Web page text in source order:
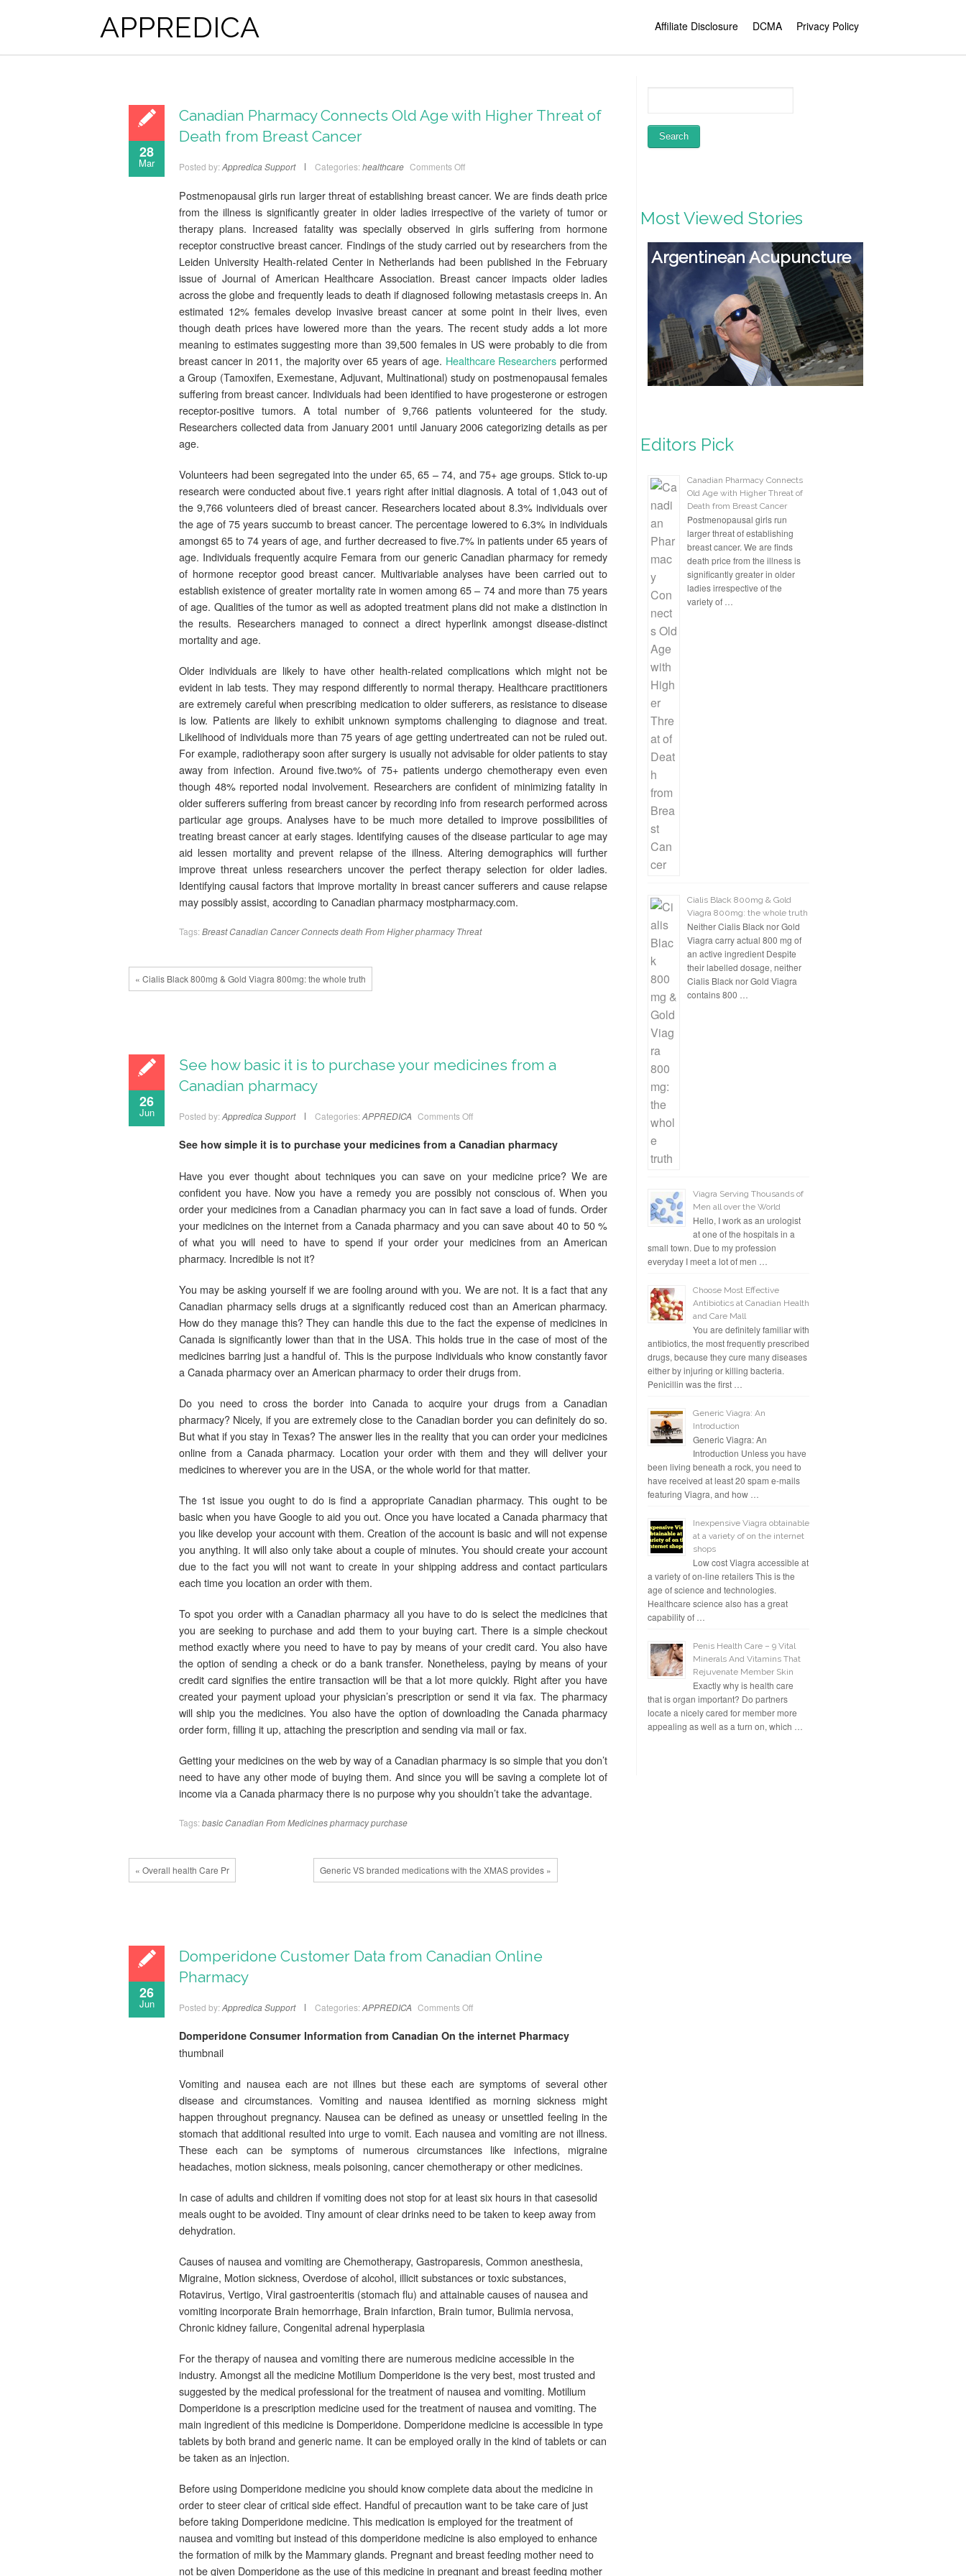
APPREDICA Affiliate Disclosure DCMA Privacy Policy
28
Mar
Canadian Pharmacy Connects Old Age with Higher Threat of
Death from Breast Cancer
Posted by: Appredica Support Categories: healthcare Comments Off
Postmenopausal girls run larger threat of establishing breast cancer. We are finds death price
from the illness is significantly greater in older ladies irrespective of the variety of tumor or
therapy plans. Increased fatality was specially observed in girls suffering from hormone
receptor constructive breast cancer. Findings of the study carried out by researchers from the
Leiden University Health-related Center in Netherlands had been published in the February
issue of Journal of American Healthcare Association. Breast cancer impacts older ladies
across the globe and frequently leads to death if diagnosed following metastasis creeps in. An
estimated 12% females develop invasive breast cancer at some point in their lives, even
though death prices have lowered more than the years. The recent study adds a lot more
meaning to estimates suggesting more than 39,500 females in US were probably to die from
breast cancer in 2011, the majority over 65 years of age. Healthcare Researchers performed
a Group (Tamoxifen, Exemestane, Adjuvant, Multinational) study on postmenopausal females
suffering from breast cancer. Individuals had been identified to have progesterone or estrogen
receptor-positive tumors. A total number of 9,766 patients volunteered for the study.
Researchers collected data from January 2001 until January 2006 categorizing details as per
age.
Volunteers had been segregated into the under 65, 65 – 74, and 75+ age groups. Stick to-up
research were conducted about five.1 years right after initial diagnosis. A total of 1,043 out of
the 9,766 volunteers died of breast cancer. Researchers located about 8.3% individuals over
the age of 75 years succumb to breast cancer. The percentage lowered to 6.3% in individuals
amongst 65 to 74 years of age, and further decreased to five.7% in patients under 65 years of
age. Individuals frequently acquire Femara from our generic Canadian pharmacy for remedy
of hormone receptor good breast cancer. Multivariable analyses have been carried out to
establish existence of greater mortality rate in women among 65 – 74 and more than 75 years
of age. Qualities of the tumor as well as adopted treatment plans did not make a distinction in
the results. Researchers managed to connect a direct hyperlink amongst disease-distinct
mortality and age.
Older individuals are likely to have other health-related complications which might not be
evident in lab tests. They may respond differently to normal therapy. Healthcare practitioners
are extremely careful when prescribing medication to older sufferers, as resistance to disease
is low. Patients are likely to exhibit unknown symptoms challenging to diagnose and treat.
Likelihood of individuals more than 75 years of age getting undertreated can not be ruled out.
For example, radiotherapy soon after surgery is usually not advisable for older patients to stay
away from infection. Around five.two% of 75+ patients undergo chemotherapy even even
though 48% reported nodal involvement. Researchers are confident of minimizing fatality in
older sufferers suffering from breast cancer by recording info from research performed across
particular age groups. Analyses have to be much more detailed to improve possibilities of
treating breast cancer at early stages. Identifying causes of the disease particular to age may
aid lessen mortality and prevent relapse of the illness. Altering demographics will further
improve threat unless researchers uncover the perfect therapy selection for older ladies.
Identifying causal factors that improve mortality in breast cancer sufferers and cause relapse
may possibly assist, according to Canadian pharmacy mostpharmacy.com.
Tags: BreastCanadianCancerConnectsdeathFromHigherpharmacy Threat
« Cialis Black 800mg & Gold Viagra 800mg: the whole truth
26
Jun
See how basic it is to purchase your medicines from a
Canadian pharmacy
Posted by: Appredica Support Categories: APPREDICA Comments Off
See how simple it is to purchase your medicines from a Canadian pharmacy
Have you ever thought about techniques you can save on your medicine price? We are
confident you have. Now you have a remedy you are possibly not conscious of. When you
order your medicines from a Canadian pharmacy you can in fact save a load of funds. Order
your medicines on the internet from a Canada pharmacy and you can save about 40 to 50 %
of what you will need to have to spend if your order your medicines from an American
pharmacy. Incredible is not it?
You may be asking yourself if we are fooling around with you. We are not. It is a fact that any
Canadian pharmacy sells drugs at a significantly reduced cost than an American pharmacy.
How do they manage this? They can handle this due to the fact the expense of medicines in
Canada is significantly lower than that in the USA. This holds true in the case of most of the
medicines barring just a handful of. This is the purpose individuals who know constantly favor
a Canada pharmacy over an American pharmacy to order their drugs from.
Do you need to cross the border into Canada to acquire your drugs from a Canadian
pharmacy? Nicely, if you are extremely close to the Canadian border you can definitely do so.
But what if you stay in Texas? The answer lies in the reality that you can order your medicines
online from a Canada pharmacy. Location your order with them and they will deliver your
medicines to wherever you are in the USA, or the whole world for that matter.
The 1st issue you ought to do is find a appropriate Canadian pharmacy. This ought to be
basic when you have Google to aid you out. Once you have located a Canada pharmacy that
you like develop your account with them. Creation of the account is basic and will not expense
you anything. It will also only take about a couple of minutes. You should create your account
due to the fact you will not want to create in your shipping address and contact particulars
each time you location an order with them.
To spot you order with a Canadian pharmacy all you have to do is select the medicines that
you are seeking to purchase and add them to your buying cart. There is a simple checkout
method exactly where you need to have to pay by means of your credit card. You also have
the option of sending a check or do a bank transfer. Nonetheless, paying by means of your
credit card signifies the entire transaction will be that a lot more quickly. Right after you have
created your payment upload your physician’s prescription or send it via fax. The pharmacy
will ship you the medicines. You also have the option of downloading the Canada pharmacy
order form, filling it up, attaching the prescription and sending via mail or fax.
Getting your medicines on the web by way of a Canadian pharmacy is so simple that you don’t
need to have any other mode of buying them. And since you will be saving a complete lot of
income via a Canada pharmacy there is no purpose why you shouldn’t take the advantage.
Tags: basicCanadianFromMedicinespharmacypurchase
« Overall health Care Pr Generic VS branded medications with the XMAS provides »
26
Jun
Domperidone Customer Data from Canadian Online
Pharmacy
Posted by: Appredica Support Categories: APPREDICA Comments Off
Domperidone Consumer Information from Canadian On the internet Pharmacy
thumbnail
Vomiting and nausea each are not illnes but these each are symptoms of several other
disease and circumstances. Vomiting and nausea identified as morning sickness might
happen throughout pregnancy. Nausea can be defined as uneasy or unsettled feeling in the
stomach that additional resulted into urge to vomit. Each nausea and vomiting are not illness.
These each can be symptoms of numerous circumstances like infections, migraine
headaches, motion sickness, meals poisoning, cancer chemotherapy or other medicines.
In case of adults and children if vomiting does not stop for at least six hours in that casesolid
meals ought to be avoided. Tiny amount of clear drinks need to be taken to keep away from
dehydration.
Causes of nausea and vomiting are Chemotherapy, Gastroparesis, Common anesthesia,
Migraine, Motion sickness, Overdose of alcohol, illicit substances or toxic substances,
Rotavirus, Vertigo, Viral gastroenteritis (stomach flu) and attainable causes of nausea and
vomiting incorporate Brain hemorrhage, Brain infarction, Brain tumor, Bulimia nervosa,
Chronic kidney failure, Congenital adrenal hyperplasia
For the therapy of nausea and vomiting there are numerous medicine accessible in the
industry. Amongst all the medicine Motilium Domperidone is the very best, most trusted and
suggested by the medical professional for the treatment of nausea and vomiting. Motilium
Domperidone is a prescription medicine used for the treatment of nausea and vomiting. The
main ingredient of this medicine is Domperidone. Domperidone medicine is accessible in type
tablets by both brand and generic name. It can be employed orally in the kind of tablets or can
be taken as an injection.
Before using Domperidone medicine you should know complete data about the medicine in
order to steer clear of critical side effect. Handful of precaution want to be take care of just
before taking Domperidone medicine. This medication is employed for the treatment of
nausea and vomiting but instead of this domperidone medicine is also employed to enhance
the formation of milk by the Mammary glands. Pregnant and breast feeding mother need to
not be given Domperidone as the use of this medicine in pregnant and breast feeding mother
Most Viewed Stories
Biggest Dietary
supplement Ripoffs –
Nitric Oxide
Editors Pick
Canadian Pharmacy Connects
Old Age with Higher Threat of
Death from Breast Cancer
Postmenopausal girls run
larger threat of establishing
breast cancer. We are finds
death price from the illness is
significantly greater in older
ladies irrespective of the
variety of …
Cialis Black 800mg & Gold
Viagra 800mg: the whole truth
Neither Cialis Black nor Gold
Viagra carry actual 800 mg of
an active ingredient Despite
their labelled dosage, neither
Cialis Black nor Gold Viagra
contains 800 …
Viagra Serving Thousands of
Men all over the World
Hello, I work as an urologist
at one of the hospitals in a
small town. Due to my profession
everyday I meet a lot of men …
Choose Most Effective
Antibiotics at Canadian Health
and Care Mall
You are definitely familiar with
antibiotics, the most frequently prescribed
drugs, because they cure many diseases
either by injuring or killing bacteria.
Penicillin was the first …
Generic Viagra: An
Introduction
Generic Viagra: An
Introduction Unless you have
been living beneath a rock, you need to
have received at least 20 spam e-mails
featuring Viagra, and how …
Inexpensive Viagra obtainable
at a variety of on the internet
shops
Low cost Viagra accessible at
a variety of on-line retailers This is the
age of science and technologies.
Healthcare science also has a great
capability of …
Penis Health Care – 9 Vital
Minerals And Vitamins That
Rejuvenate Member Skin
Exactly why is health care
that is organ important? Do partners
locate a nicely cared for member more
appealing as well as a turn on, which …